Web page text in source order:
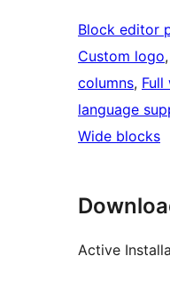
Block editor
Custom logo,
columns,
language
Wide blocks
Active